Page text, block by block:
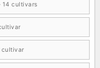
· 14 cultivars
cultivar